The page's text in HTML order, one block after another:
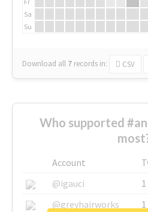
Sa
Su
Download all 7 records in: CSV
Who supported
Account
@igauci
1
@greyhairworks
1